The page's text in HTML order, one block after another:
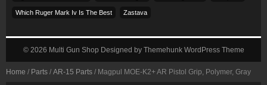
Home / Parts / AR-15 Parts / Magpul MOE-K2+ AR Pistol Grip, Polymer, Gray
Which Ruger Mark Iv Is The Best Zastava
© 2026 Multi Gun Shop Designed by Themehunk WordPress Theme